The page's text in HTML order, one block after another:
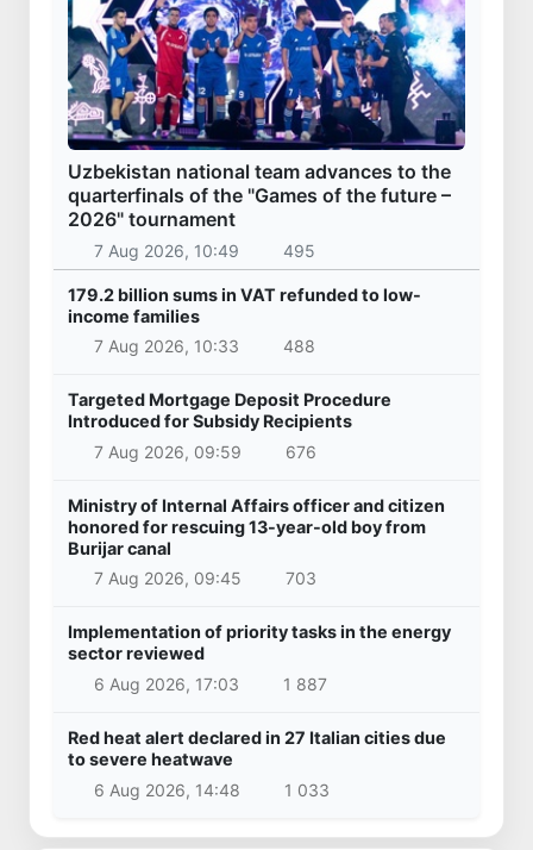
Uzbekistan national team advances to the
quarterfinals of the "Games of the future –
2026" tournament
7 Aug 2026, 10:49 495
179.2 billion sums in VAT refunded to low-
income families
7 Aug 2026, 10:33
488
Targeted Mortgage Deposit Procedure
Introduced for Subsidy Recipients
7 Aug 2026, 09:59
676
Ministry of Internal Affairs officer and citizen
honored for rescuing 13-year-old boy from
Burijar canal
7 Aug 2026, 09:45
703
Implementation of priority tasks in the energy
sector reviewed
6 Aug 2026, 17:03
1 887
Red heat alert declared in 27 Italian cities due
to severe heatwave
6 Aug 2026, 14:48
1 033